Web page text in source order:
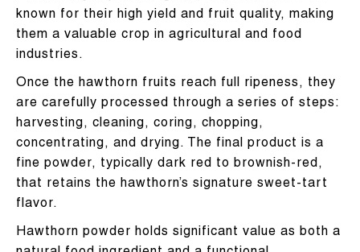
known for their high yield and fruit quality, making
them a valuable crop in agricultural and food
industries.
Once the hawthorn fruits reach full ripeness, they
are carefully processed through a series of steps:
harvesting, cleaning, coring, chopping,
concentrating, and drying. The final product is a
fine powder, typically dark red to brownish-red,
that retains the hawthorn’s signature sweet-tart
flavor.
Hawthorn powder holds significant value as both a